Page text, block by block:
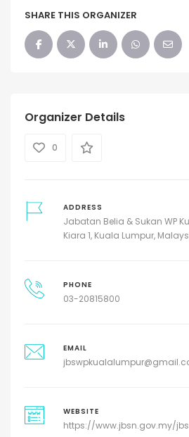
SHARE THIS ORGANIZER
Organizer Details
0
ADDRESS
Jabatan Belia & Sukan WP
Kiara 1, Kuala Lumpur,
PHONE
03-20815800
EMAIL
WEBSITE
https://www.jbsn.gov.my/